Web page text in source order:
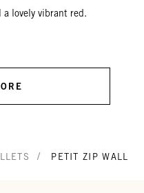
lovely vibrant red.
/ PETIT ZIP WALLET